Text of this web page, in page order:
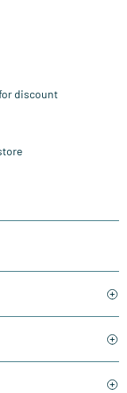
discount